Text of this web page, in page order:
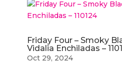
Friday Four – Smoky
Vidalia Enchiladas –
Oct 29, 2024